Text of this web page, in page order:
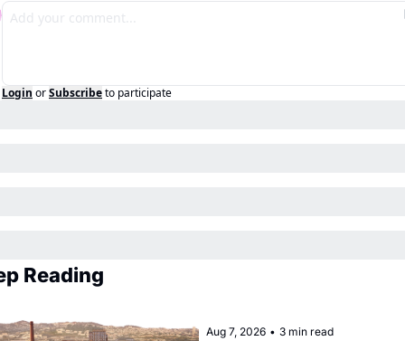
Login orSubscribeto participate
Reading
Aug 7, 2026 • 3 min read